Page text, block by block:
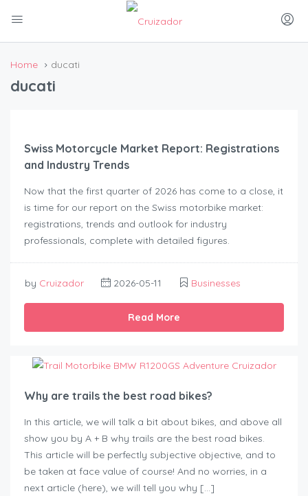
Home ducati
ducati
Swiss Motorcycle Market Report: Registrations
and Industry Trends
Now that the first quarter of 2026 has come to a close, it
is time for our report on the Swiss motorbike market:
registrations, trends and outlook for industry
professionals, complete with detailed figures.
by Cruizador 2026-05-11 Businesses
Read More
Why are trails the best road bikes?
In this article, we will talk a bit about bikes, and above all
show you by A + B why trails are the best road bikes.
This article will be perfectly subjective objective, and to
be taken at face value of course! And no worries, in a
next article (here), we will tell you why […]